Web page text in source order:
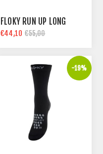
FLOKY RUN UP LONG
€44,10 €55,00
-19%